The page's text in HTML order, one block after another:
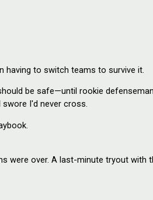
having to switch teams to survive it.
be safe—until rookie
I'd never cross.
were over. A last-minute tryout